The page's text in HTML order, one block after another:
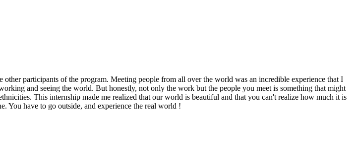
participants of the program. Meeting people from all over the world was an incredible experience that I
and seeing the world. But honestly, not only the work but the people you meet is something that might
This internship made me realized that our world is beautiful and that you can't realize how much it is
You have to go outside, and experience the real world !